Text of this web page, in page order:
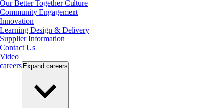
Our Better Together Culture
Community Engagement
Innovation
Learning Design & Delivery
Supplier Information
Contact Us
Video
careers Expand careers